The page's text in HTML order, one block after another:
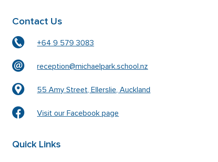
Contact Us
+64 9 579 3083
reception@michaelpark.school.nz
55 Amy Street, Ellerslie, Auckland
Visit our Facebook page
Quick Links